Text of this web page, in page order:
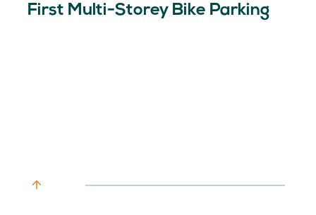
First Multi-Storey Bike Parking